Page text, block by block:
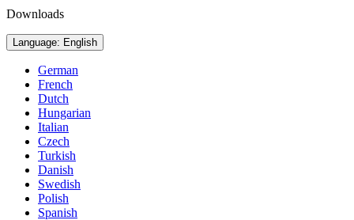
Downloads
Language: English
German
French
Dutch
Hungarian
Italian
Czech
Turkish
Danish
Swedish
Polish
Spanish